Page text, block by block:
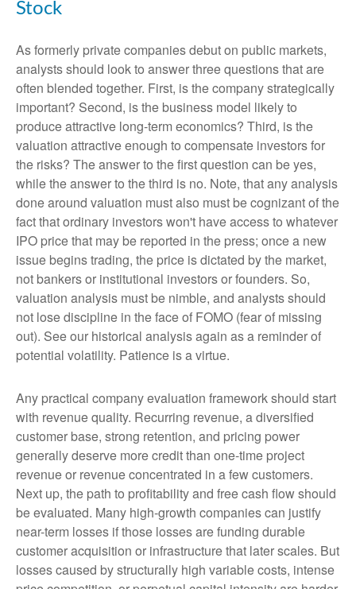
Stock
As formerly private companies debut on public markets,
analysts should look to answer three questions that are
often blended together. First, is the company strategically
important? Second, is the business model likely to
produce attractive long-term economics? Third, is the
valuation attractive enough to compensate investors for
the risks? The answer to the first question can be yes,
while the answer to the third is no. Note, that any analysis
done around valuation must also must be cognizant of the
fact that ordinary investors won't have access to whatever
IPO price that may be reported in the press; once a new
issue begins trading, the price is dictated by the market,
not bankers or institutional investors or founders. So,
valuation analysis must be nimble, and analysts should
not lose discipline in the face of FOMO (fear of missing
out). See our historical analysis again as a reminder of
potential volatility. Patience is a virtue.
Any practical company evaluation framework should start
with revenue quality. Recurring revenue, a diversified
customer base, strong retention, and pricing power
generally deserve more credit than one-time project
revenue or revenue concentrated in a few customers.
Next up, the path to profitability and free cash flow should
be evaluated. Many high-growth companies can justify
near-term losses if those losses are funding durable
customer acquisition or infrastructure that later scales. But
losses caused by structurally high variable costs, intense